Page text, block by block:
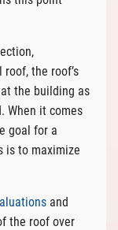
the roof’s
the building as
When it comes
goal for a
is to maximize
and
the roof over